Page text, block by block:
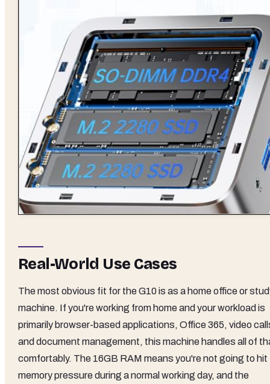
Real-World Use Cases
The most obvious fit for the G10 is as a home office or
machine. If you're working from home and your workload is
primarily browser-based applications, Office 365, video
and document management, this machine handles all of
comfortably. The 16GB RAM means you're not going to hit
memory pressure during a normal working day, and the